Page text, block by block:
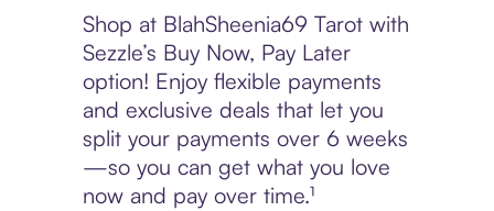
Shop at BlahSheenia69 Tarot with
Sezzle’s Buy Now, Pay Later
option! Enjoy flexible payments
and exclusive deals that let you
split your payments over 6 weeks
—so you can get what you love
now and pay over time.¹